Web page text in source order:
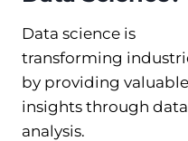
Data science is
transforming
by providing valuable
insights through data
analysis.